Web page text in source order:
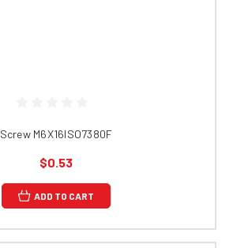
Screw M6X16ISO7380F
$0.53
ADD TO CART